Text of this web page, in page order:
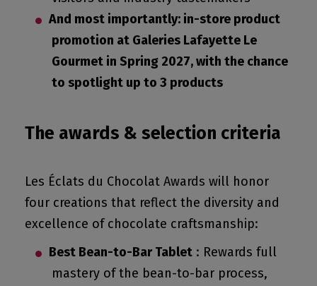
And most importantly: in-store product
promotion at Galeries Lafayette Le
Gourmet in Spring 2027, with the chance
to spotlight up to 3 products
The awards & selection criteria
Les Éclats du Chocolat Awards will honor
four creations that reflect the diversity and
excellence of chocolate craftsmanship:
Best Bean-to-Bar Tablet : Rewards full
mastery of the bean-to-bar process,